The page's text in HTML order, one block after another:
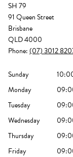
SH 79
91 Queen Street
Brisbane
QLD 4000
Phone:(07) 3012
Sunday
Monday
Tuesday
Wednesday
Thursday
Friday